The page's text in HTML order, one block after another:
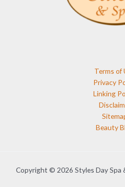
Terms of
Privacy
Linking
Beauty
Copyright © 2026 Styles Day Spa